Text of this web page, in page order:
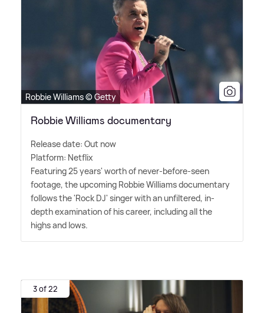
Robbie Williams © Getty
Robbie Williams documentary
Release date: Out now
Platform: Netflix
Featuring 25 years' worth of never-before-seen
footage, the upcoming Robbie Williams documentary
follows the 'Rock DJ' singer with an unfiltered, in-
depth examination of his career, including all the
highs and lows.
3 of 22